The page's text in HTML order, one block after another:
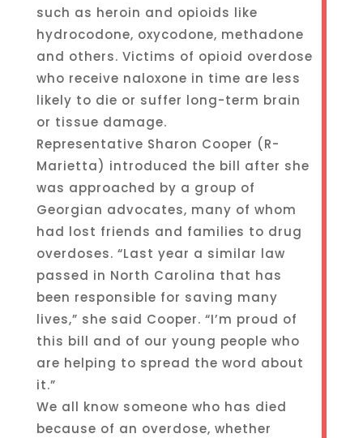
such as heroin and opioids like
hydrocodone, oxycodone, methadone
and others. Victims of opioid overdose
who receive naloxone in time are less
likely to die or suffer long-term brain
or tissue damage.
Representative Sharon Cooper (R-
Marietta) introduced the bill after she
was approached by a group of
Georgian advocates, many of whom
had lost friends and families to drug
overdoses. “Last year a similar law
passed in North Carolina that has
been responsible for saving many
lives,” she said Cooper. “I’m proud of
this bill and of our young people who
are helping to spread the word about
it.”
We all know someone who has died
because of an overdose, whether